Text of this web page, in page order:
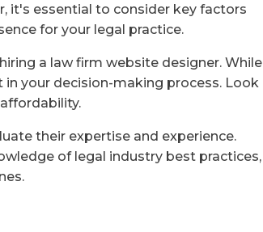
it's essential to consider key factors
for your legal practice.
a law firm website designer. While
your decision-making process. Look
their expertise and experience.
of legal industry best practices,